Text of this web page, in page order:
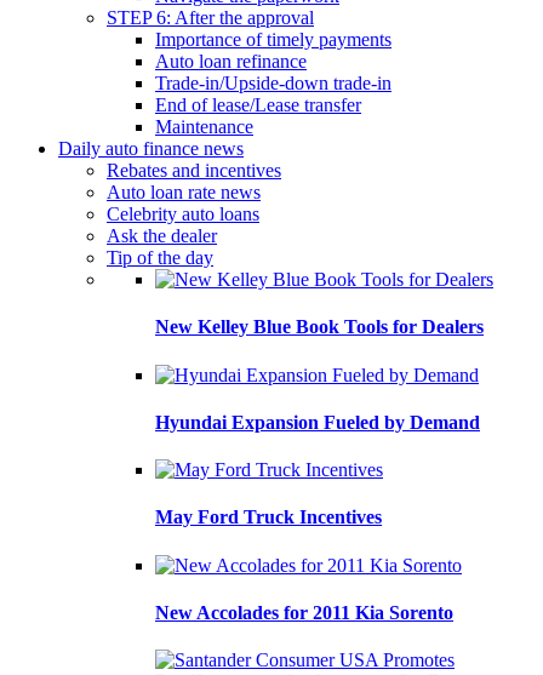
STEP 6: After the approval
Importance of timely payments
Auto loan refinance
Trade-in/Upside-down trade-in
End of lease/Lease transfer
Maintenance
Daily auto finance news
Rebates and incentives
Auto loan rate news
Celebrity auto loans
Ask the dealer
Tip of the day
New Kelley Blue Book Tools for Dealers
Hyundai Expansion Fueled by Demand
May Ford Truck Incentives
New Accolades for 2011 Kia Sorento